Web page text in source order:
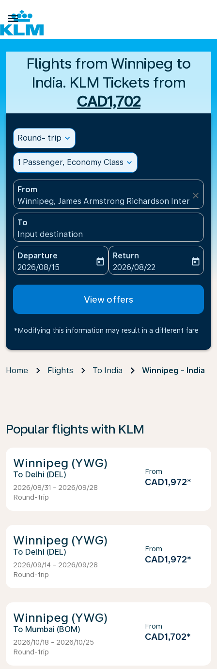

Flights from Winnipeg to
India. KLM Tickets from
CAD1,702
Round- trip expand_more
1 Passenger, Economy Class expand_more
From
Winnipeg, James Armstrong Richardson
close
To
Input destination
Departure
fc-booking-departure-date-aria-label
2026/08/15
today
Return
fc-booking-return-date-
2026/08/22
today
View offers
*Modifying this information may result in a different fare
Home Flights To India Winnipeg - India
Popular flights with KLM
Winnipeg (YWG)
Delhi (DEL)
2026/08/31 - 2026/09/28
Round-trip
From
CAD1,972*
Winnipeg (YWG)
Delhi (DEL)
2026/09/14 - 2026/09/28
Round-trip
From
CAD1,972*
Winnipeg (YWG)
Mumbai (BOM)
2026/10/18 - 2026/10/25
Round-trip
From
CAD1,702*